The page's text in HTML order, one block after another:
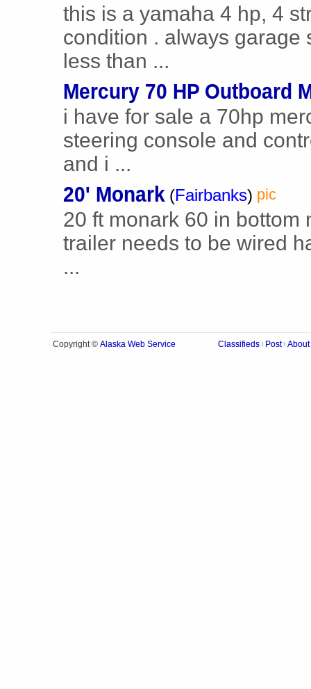
this is a yamaha 4 hp, 4
condition . always garage
less than ...
Mercury 70 HP Outboard
i have for sale a 70hp
steering console and
and i ...
20' Monark (Fairbanks) pic
20 ft monark 60 in bottom
trailer needs to be wired
...
Copyright © Alaska Web Service Classifieds Post About